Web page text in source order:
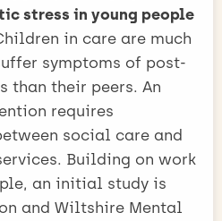
stress in young people
in care are much
symptoms of post-
than their peers. An
requires
social care and
Building on work
an initial study is
and Wiltshire Mental